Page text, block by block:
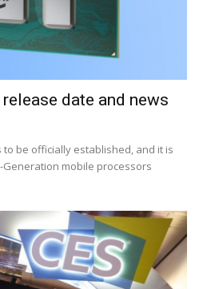
date and news
be officially established, and it is
mobile processors